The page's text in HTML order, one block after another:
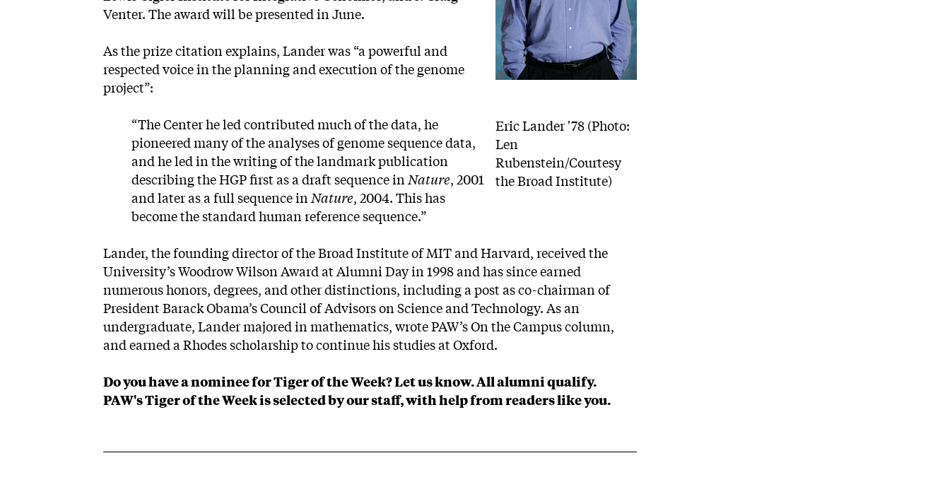
Eric Lander '78 (Photo:
Len
Rubenstein/Courtesy
the Broad Institute)
Venter. The award will be presented in June.
As theprize citationexplains, Lander was “a powerful and
respected voice in the planning and execution of the genome
project”:
“The Center he led contributed much of the data, he
pioneered many of the analyses of genome sequence data,
and he led in the writing of the landmark publication
describing the HGP first as a draft sequence inNature, 2001
and later as a full sequence inNature, 2004. This has
become the standard human reference sequence.”
Lander, the founding director of the Broad Institute of MIT and Harvard, received the
University’s Woodrow Wilson Award at Alumni Day in 1998 and has since earned
numerous honors, degrees, and other distinctions, including a post as co-chairman of
President Barack Obama’s Council of Advisors on Science and Technology. As an
undergraduate, Lander majored in mathematics, wrote PAW’s On the Campus column,
and earned a Rhodes scholarship to continue his studies at Oxford.
Do you have a nominee for Tiger of the Week?Let us know. All alumni qualify.
PAW's Tiger of the Week is selected by our staff, with help from readers like you.